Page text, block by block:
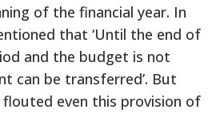
of the financial year. In
that ‘Until the end of
and the budget is not
can be transferred’. But
even this provision of